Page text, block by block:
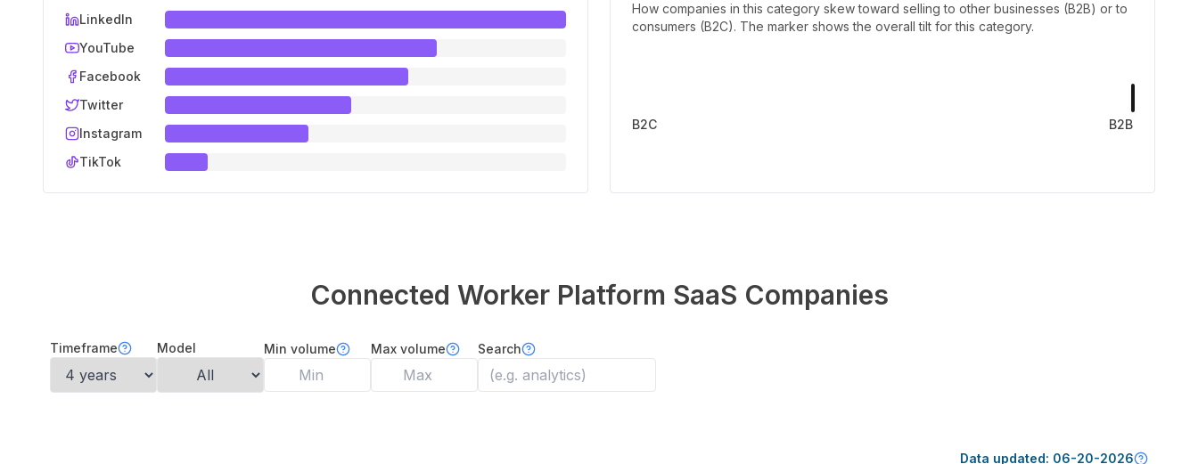
LinkedIn
YouTube
Facebook
Twitter
Instagram
TikTok
How companies in this category skew toward selling to other businesses (B2B) or to
consumers (B2C). The marker shows the overall tilt for this category.
B2C B2B
Connected Worker Platform SaaS Companies
Timeframe Model Min volume Max volume Search
Data updated: 06-20-2026